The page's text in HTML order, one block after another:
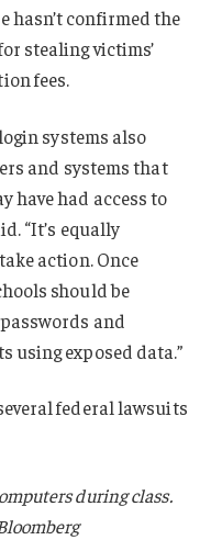
hasn’t confirmed the
stealing victims’
fees.
systems also
and systems that
have had access to
“It’s equally
action. Once
should be
and
exposed data.”
federal lawsuits
during class.